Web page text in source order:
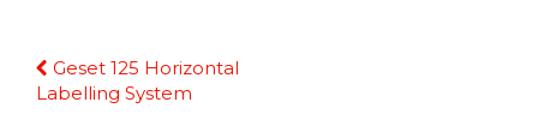
Continue
Reading
Geset 125 Horizontal
Labelling System